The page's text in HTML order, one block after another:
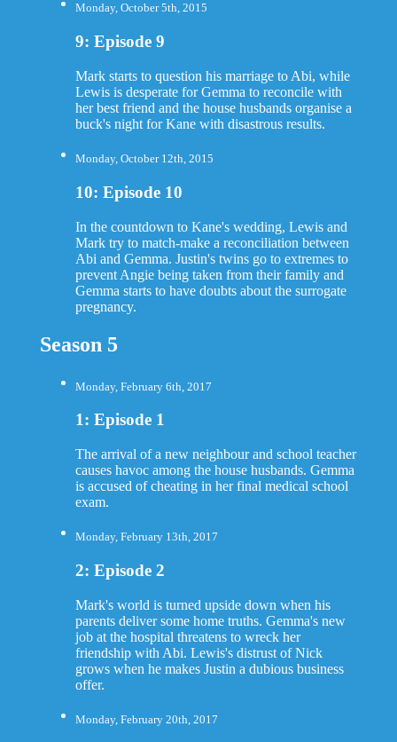
Monday, October 5th, 2015
9: Episode 9
Mark starts to question his marriage to Abi, while
Lewis is desperate for Gemma to reconcile with
her best friend and the house husbands organise a
buck's night for Kane with disastrous results.
Monday, October 12th, 2015
10: Episode 10
In the countdown to Kane's wedding, Lewis and
Mark try to match-make a reconciliation between
Abi and Gemma. Justin's twins go to extremes to
prevent Angie being taken from their family and
Gemma starts to have doubts about the surrogate
pregnancy.
Season 5
Monday, February 6th, 2017
1: Episode 1
The arrival of a new neighbour and school teacher
causes havoc among the house husbands. Gemma
is accused of cheating in her final medical school
exam.
Monday, February 13th, 2017
2: Episode 2
Mark's world is turned upside down when his
parents deliver some home truths. Gemma's new
job at the hospital threatens to wreck her
friendship with Abi. Lewis's distrust of Nick
grows when he makes Justin a dubious business
offer.
Monday, February 20th, 2017